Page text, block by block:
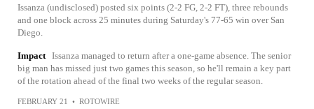
Issanza (undisclosed) posted six points (2-2 FG, 2-2 FT), three rebounds
and one block across 25 minutes during Saturday's 77-65 win over San
Diego.
Impact Issanza managed to return after a one-game absence. The senior
big man has missed just two games this season, so he'll remain a key part
of the rotation ahead of the final two weeks of the regular season.
FEBRUARY 21 • ROTOWIRE